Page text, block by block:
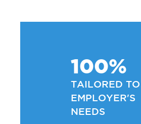
100%
TAILORED TO
EMPLOYER'S
NEEDS